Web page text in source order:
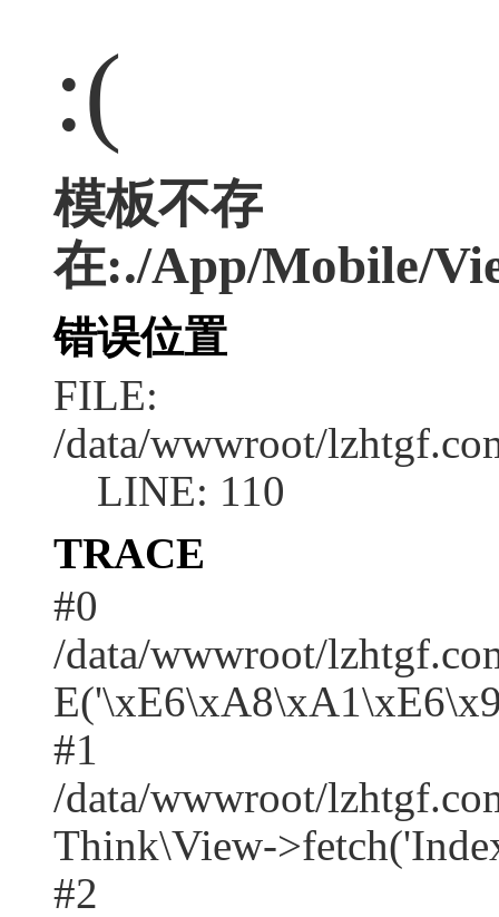
:(
模板不存
在:./App/Mobile/
错误位置
FILE:
/data/wwwroot/
LINE: 110
TRACE
#0
/data/wwwroot/
#1
/data/wwwroot/
Think\View-
#2